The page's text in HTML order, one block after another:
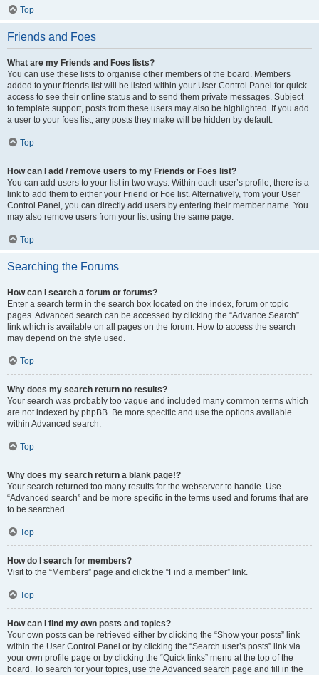
Top
Friends and Foes
What are my Friends and Foes lists?
You can use these lists to organise other members of the board. Members
added to your friends list will be listed within your User Control Panel for quick
access to see their online status and to send them private messages. Subject
to template support, posts from these users may also be highlighted. If you add
a user to your foes list, any posts they make will be hidden by default.
Top
How can I add / remove users to my Friends or Foes list?
You can add users to your list in two ways. Within each user’s profile, there is a
link to add them to either your Friend or Foe list. Alternatively, from your User
Control Panel, you can directly add users by entering their member name. You
may also remove users from your list using the same page.
Top
Searching the Forums
How can I search a forum or forums?
Enter a search term in the search box located on the index, forum or topic
pages. Advanced search can be accessed by clicking the “Advance Search”
link which is available on all pages on the forum. How to access the search
may depend on the style used.
Top
Why does my search return no results?
Your search was probably too vague and included many common terms which
are not indexed by phpBB. Be more specific and use the options available
within Advanced search.
Top
Why does my search return a blank page!?
Your search returned too many results for the webserver to handle. Use
“Advanced search” and be more specific in the terms used and forums that are
to be searched.
Top
How do I search for members?
Visit to the “Members” page and click the “Find a member” link.
Top
How can I find my own posts and topics?
Your own posts can be retrieved either by clicking the “Show your posts” link
within the User Control Panel or by clicking the “Search user’s posts” link via
your own profile page or by clicking the “Quick links” menu at the top of the
board. To search for your topics, use the Advanced search page and fill in the